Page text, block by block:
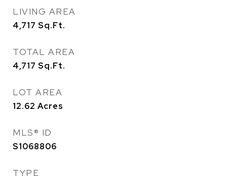
LIVING AREA
4,717 Sq.Ft.
TOTAL AREA
4,717 Sq.Ft.
LOT AREA
12.62 Acres
MLS® ID
S1068806
TYPE